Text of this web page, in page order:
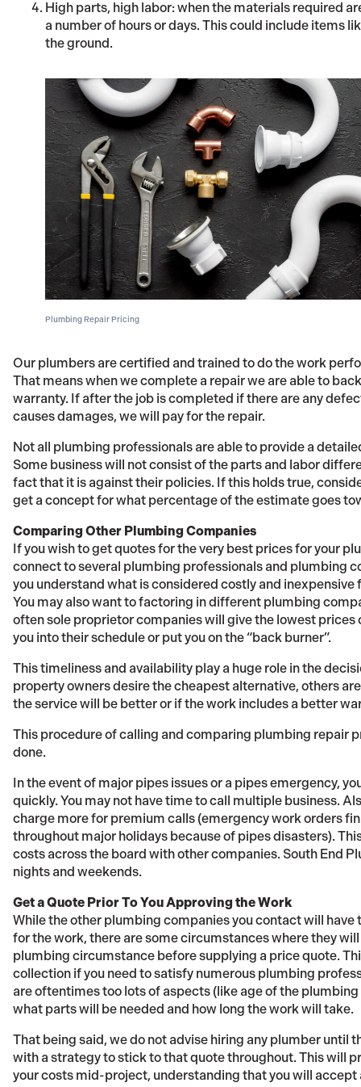
High parts, high labor: when the materials required
a number of hours or days. This could include items
the ground.
Plumbing Repair Pricing
Our plumbers are certified and trained to do the work
That means when we complete a repair we are able to
warranty. If after the job is completed if there are any
causes damages, we will pay for the repair.
Not all plumbing professionals are able to provide a
Some business will not consist of the parts and labor
fact that it is against their policies. If this holds true,
get a concept for what percentage of the estimate goes
Comparing Other Plumbing Companies
If you wish to get quotes for the very best prices for your
connect to several plumbing professionals and plumbing
you understand what is considered costly and
You may also want to factoring in different plumbing
often sole proprietor companies will give the lowest prices
you into their schedule or put you on the “back burner”.
This timeliness and availability play a huge role in the
property owners desire the cheapest alternative, others
the service will be better or if the work includes a better
This procedure of calling and comparing plumbing repair
done.
In the event of major pipes issues or a pipes emergency,
quickly. You may not have time to call multiple business.
charge more for premium calls (emergency work orders
throughout major holidays because of pipes disasters).
costs across the board with other companies. South End
nights and weekends.
Get a Quote Prior To You Approving the Work
While the other plumbing companies you contact will
for the work, there are some circumstances where they
plumbing circumstance before supplying a price quote.
collection if you need to satisfy numerous plumbing
are oftentimes too lots of aspects (like age of the
what parts will be needed and how long the work will take.
That being said, we do not advise hiring any plumber until
with a strategy to stick to that quote throughout. This will
your costs mid-project, understanding that you will